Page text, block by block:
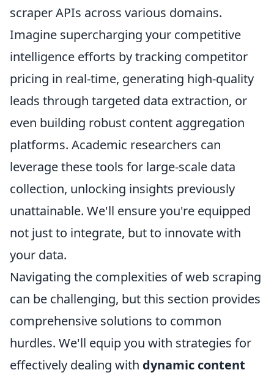
scraper APIs across various domains.
Imagine supercharging your competitive
intelligence efforts by tracking competitor
pricing in real-time, generating high-quality
leads through targeted data extraction, or
even building robust content aggregation
platforms. Academic researchers can
leverage these tools for large-scale data
collection, unlocking insights previously
unattainable. We'll ensure you're equipped
not just to integrate, but to innovate with
your data.
Navigating the complexities of web scraping
can be challenging, but this section provides
comprehensive solutions to common
hurdles. We'll equip you with strategies for
effectively dealing with dynamic content